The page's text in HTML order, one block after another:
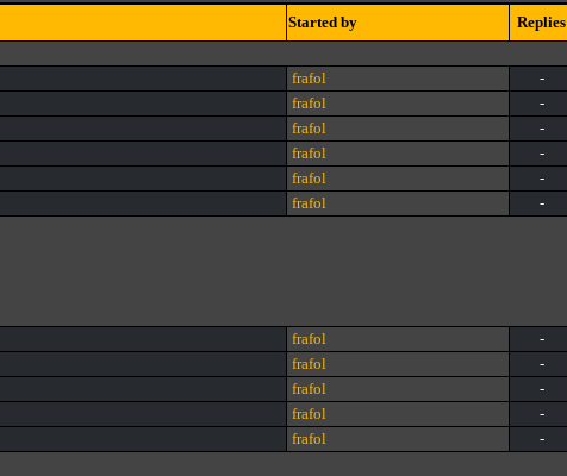
Started by Replies
frafol -
frafol -
frafol -
frafol -
frafol -
frafol -
frafol -
frafol -
frafol -
frafol -
frafol -